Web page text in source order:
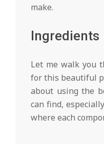
make.
Ingredients
Let me walk you
for this beautiful
about using the
can find,
where each